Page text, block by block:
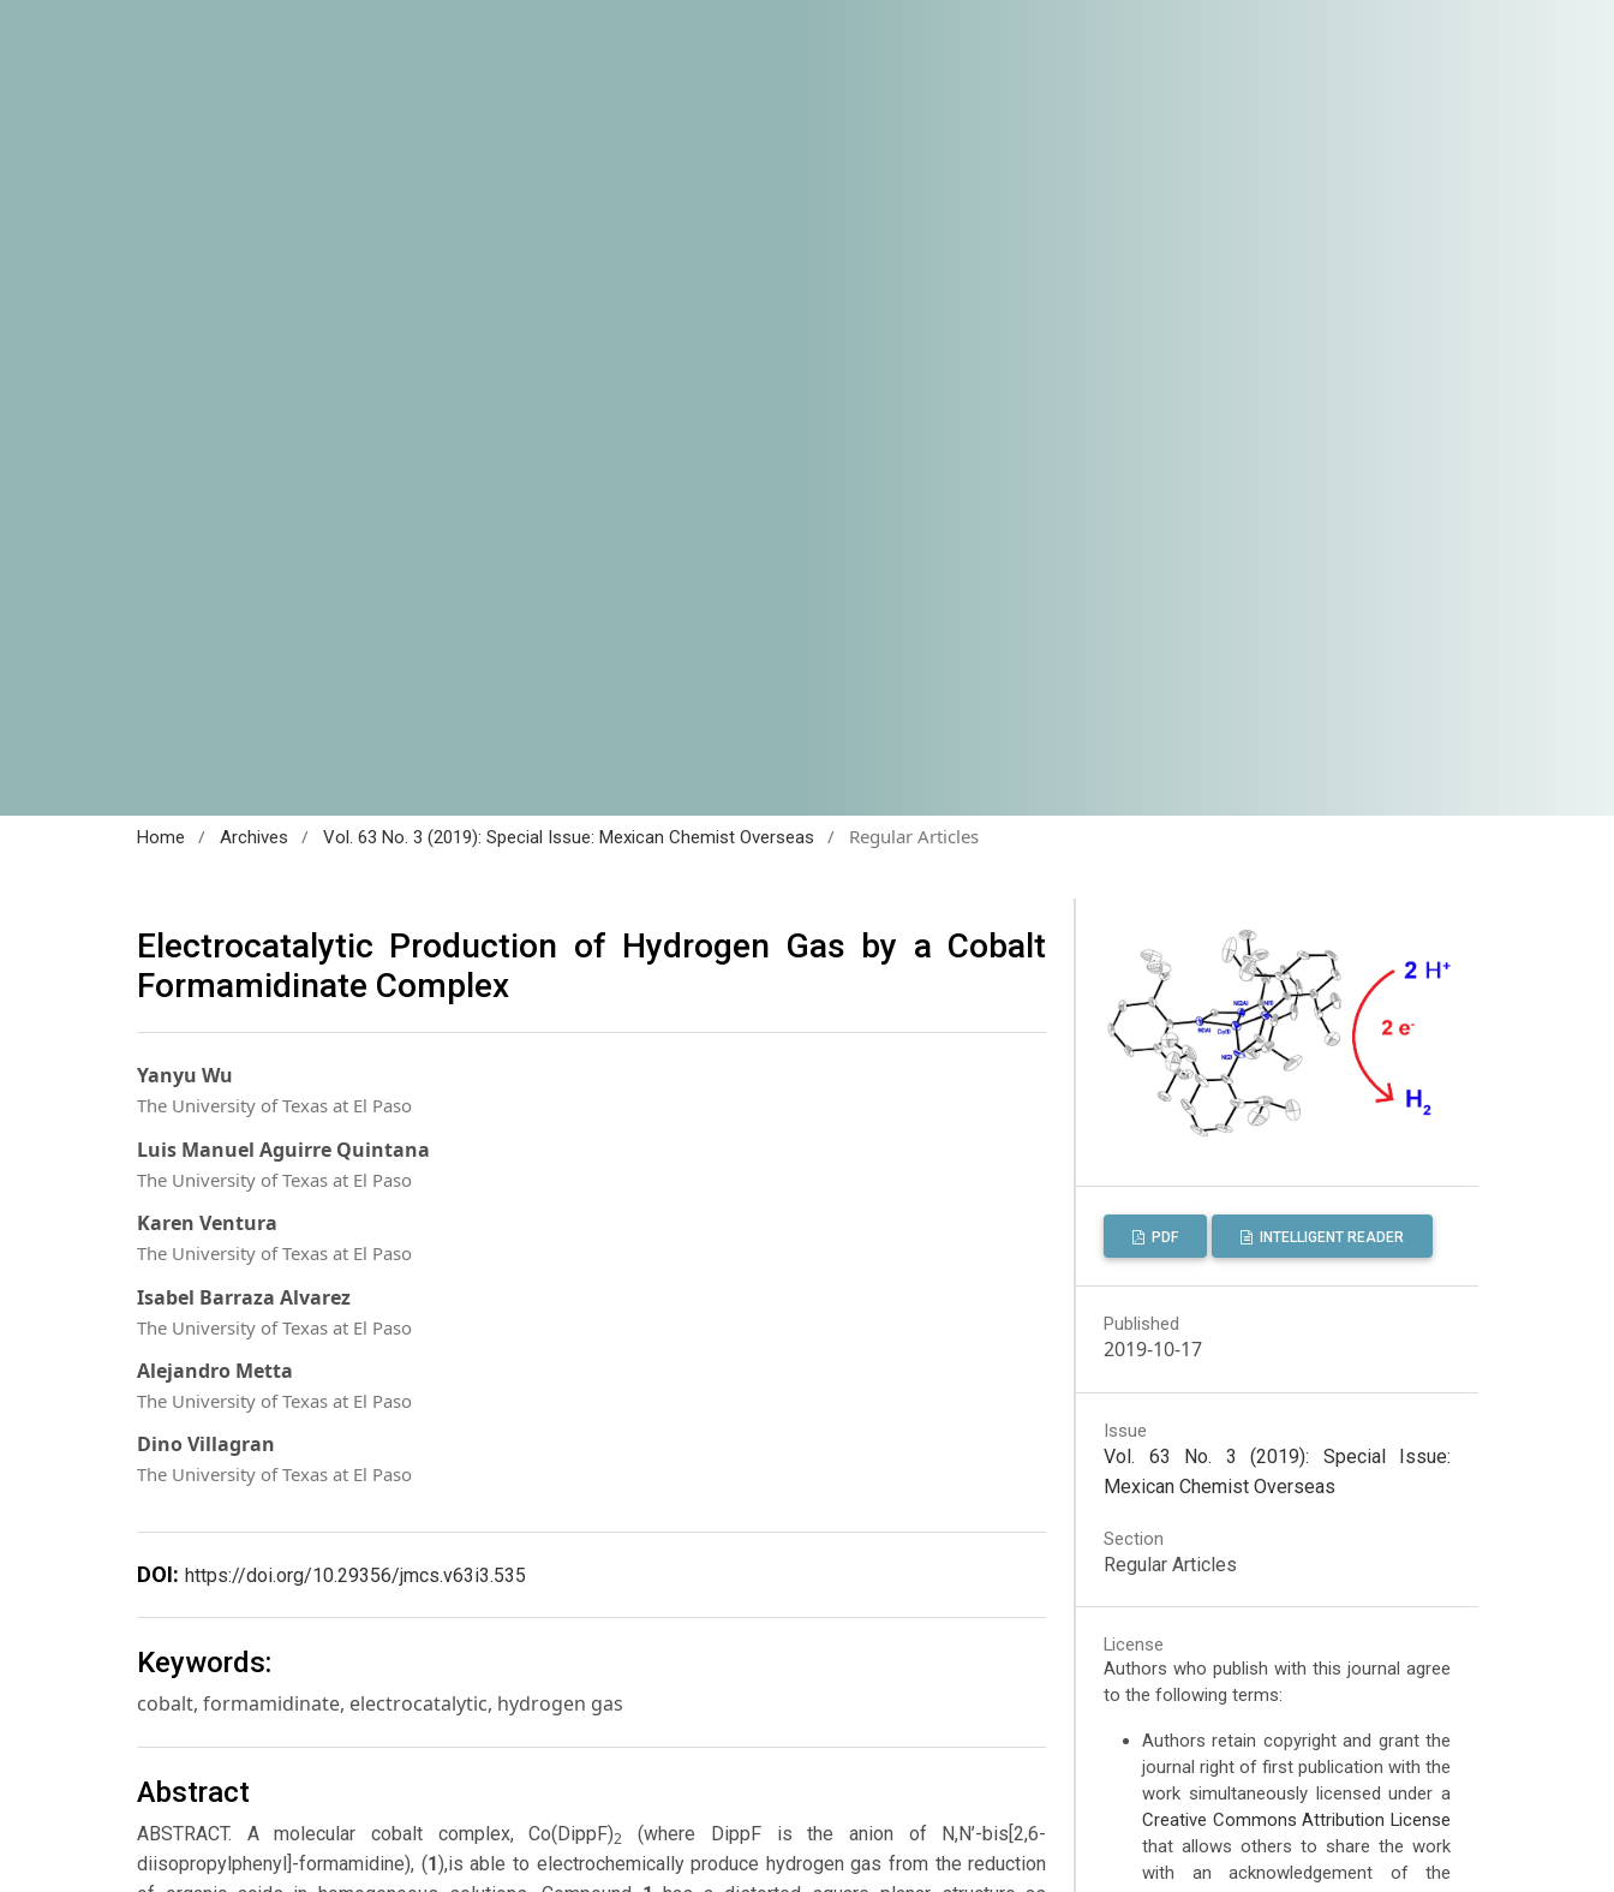
Home / Archives / Vol. 63 No. 3 (2019): Special Issue: Mexican Chemist Overseas / Regular Articles
Electrocatalytic Production of Hydrogen Gas by a Cobalt
Formamidinate Complex
Yanyu Wu
The University of Texas at El Paso
Luis Manuel Aguirre Quintana
The University of Texas at El Paso
Karen Ventura
The University of Texas at El Paso
Isabel Barraza Alvarez
The University of Texas at El Paso
Alejandro Metta
The University of Texas at El Paso
Dino Villagran
The University of Texas at El Paso
DOI: https://doi.org/10.29356/jmcs.v63i3.535
Keywords:
cobalt, formamidinate, electrocatalytic, hydrogen gas
Abstract
ABSTRACT. A molecular cobalt complex, Co(DippF)2 (where DippF is the anion of N,N’-bis[2,6-
diisopropylphenyl]-formamidine), (1),is able to electrochemically produce hydrogen gas from the reduction
PDF INTELLIGENT READER
Published
2019-10-17
Issue
Vol. 63 No. 3 (2019): Special Issue:
Mexican Chemist Overseas
Section
Regular Articles
License
Authors who publish with this journal agree
to the following terms:
Authors retain copyright and grant the
journal right of first publication with the
work simultaneously licensed under a
Creative Commons Attribution License
that allows others to share the work
with an acknowledgement of the